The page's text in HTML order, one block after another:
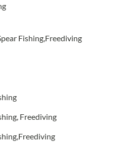
Fishing,Freediving
Freediving